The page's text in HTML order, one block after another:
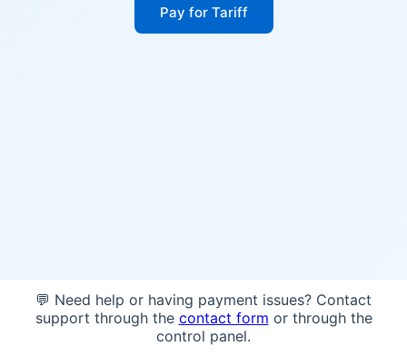
Pay for Tariff
💬 Need help or having payment issues? Contact
support through the contact form or through the
control panel.